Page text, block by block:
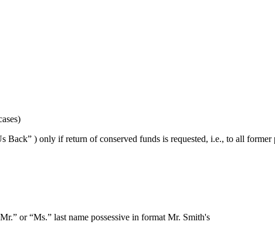
) only if return of conserved funds is requested, i.e., to all former
or “Ms.” last name possessive in format Mr. Smith's